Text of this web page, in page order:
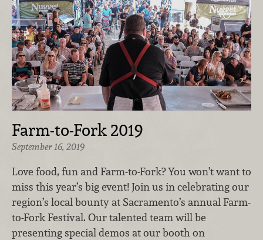
Farm-to-Fork 2019
September 16, 2019
Love food, fun and Farm-to-Fork? You won’t want to
miss this year’s big event! Join us in celebrating our
region’s local bounty at Sacramento’s annual Farm-
to-Fork Festival. Our talented team will be
presenting special demos at our booth on